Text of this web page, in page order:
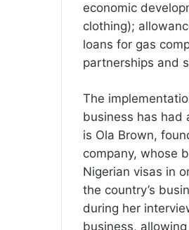
economic
clothing);
loans for gas
partnerships and
The
business has had
is Ola Brown,
company, whose
Nigerian visas in
the country’s
during her
business,